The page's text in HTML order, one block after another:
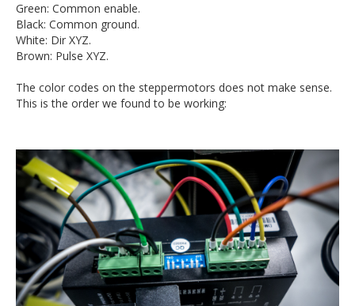
Green: Common enable.
Black: Common ground.
White: Dir XYZ.
Brown: Pulse XYZ.
The color codes on the steppermotors does not make sense.
This is the order we found to be working: